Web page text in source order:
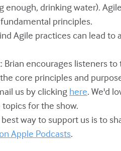
drinking water).
principles.
Agile practices can lead to
encourages listeners
core principles and
us by clicking here. We'd
for the show.
way to support us is to
Apple Podcasts.